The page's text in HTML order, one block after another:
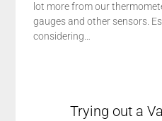
lot more from our
gauges and other sensors.
considering…
Trying out a